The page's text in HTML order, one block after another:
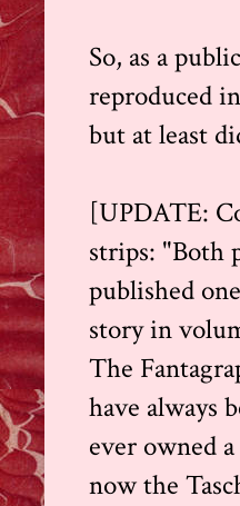
So, as a
reproduced
but at least
[UPDATE:
strips: "Both
published
story in
The
have always
ever owned
now the